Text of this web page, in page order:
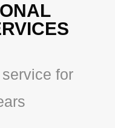
for